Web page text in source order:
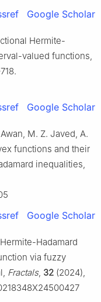
Google Scholar
Hermite-
valued functions,
Google Scholar
M. Z. Javed, A.
functions and their
inequalities,
Google Scholar
Hadamard
via fuzzy
Fractals, 32 (2024),